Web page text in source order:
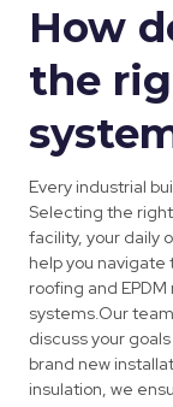
How
the
Every industrial
Selecting the
facility, your daily
help you navigate
roofing and
systems.Our
discuss your
brand new
insulation, we